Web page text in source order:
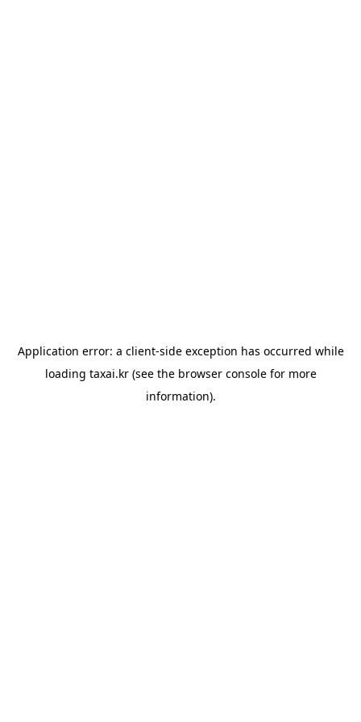
Application error: a client-side exception has occurred while
loading taxai.kr(see the browser consolefor more
information).